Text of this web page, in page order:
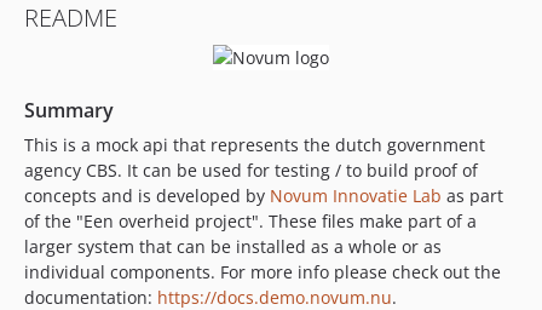
README
Summary
This is a mock api that represents the dutch government
agency CBS. It can be used for testing / to build proof of
concepts and is developed by Novum Innovatie Lab as part
of the "Een overheid project". These files make part of a
larger system that can be installed as a whole or as
individual components. For more info please check out the
documentation: https://docs.demo.novum.nu.